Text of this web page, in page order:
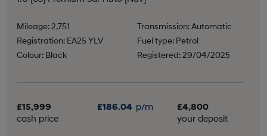
Mileage: 2,751
Transmission: Automatic
Registration: EA25 YLV
Fuel type: Petrol
Colour: Black
Registered: 29/04/2025
£15,999
cash price
£186.04 p/m
£4,800
your deposit